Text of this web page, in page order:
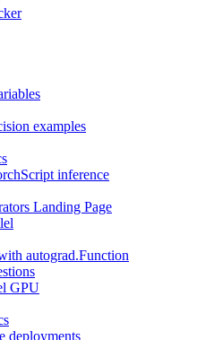
examples
inference
Landing Page
autograd.Function
GPU
deployments